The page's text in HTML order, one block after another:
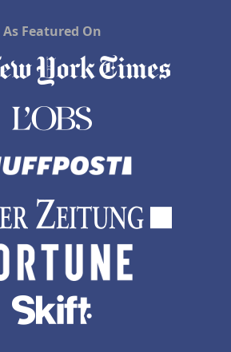
As Featured On